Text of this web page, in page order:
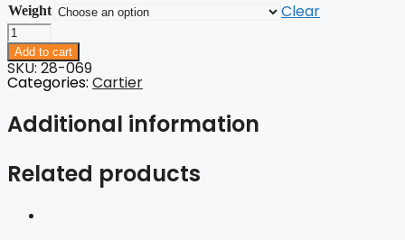
Weight Clear
Cartier
Declaration
quantity
Add to cart
SKU: 28-069
Categories: Cartier
Additional information
Related products